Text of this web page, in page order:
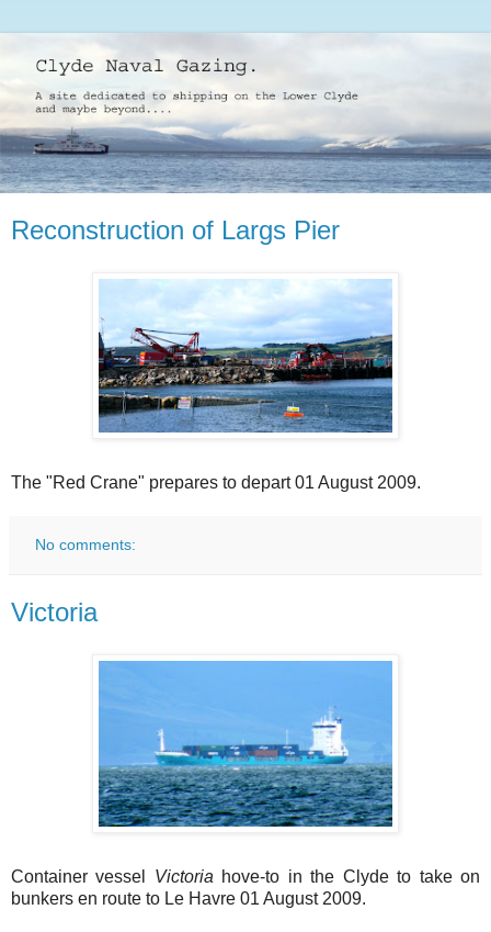
Reconstruction of Largs Pier
The "Red Crane" prepares to depart 01 August 2009.
No comments:
Victoria
Container vessel Victoria hove-to in the Clyde to take on
bunkers en route to Le Havre 01 August 2009.